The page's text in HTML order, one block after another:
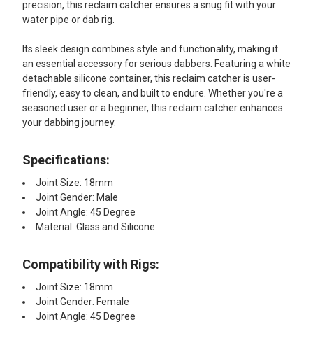
precision, this reclaim catcher ensures a snug fit with your
water pipe or dab rig.
Its sleek design combines style and functionality, making it
an essential accessory for serious dabbers. Featuring a white
detachable silicone container, this reclaim catcher is user-
friendly, easy to clean, and built to endure. Whether you're a
seasoned user or a beginner, this reclaim catcher enhances
your dabbing journey.
Specifications:
Joint Size: 18mm
Joint Gender: Male
Joint Angle: 45 Degree
Material: Glass and Silicone
Compatibility with Rigs:
Joint Size: 18mm
Joint Gender: Female
Joint Angle: 45 Degree